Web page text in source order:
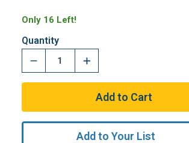
Only 16 Left!
Quantity
Add to Your List